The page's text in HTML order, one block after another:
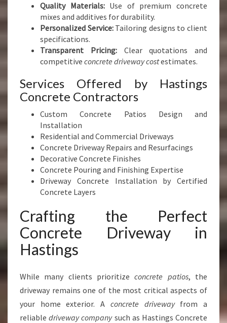
Quality Materials:Use of premium concrete
mixes and additives for durability.
Personalized Service:Tailoring designs to client
specifications.
Transparent Pricing:Clear quotations and
competitive concrete driveway costestimates.
Services Offered by Hastings
Concrete Contractors
Custom Concrete Patios Design and
Installation
Residential and Commercial Driveways
Concrete Driveway Repairs and Resurfacings
Decorative Concrete Finishes
Concrete Pouring and Finishing Expertise
Driveway Concrete Installation by Certified
Concrete Layers
Crafting the Perfect
Concrete Driveway in
Hastings
While many clients prioritizeconcrete patios, the
driveway remains one of the most critical aspects of
your home exterior. A concrete drivewayfrom a
reliabledriveway companysuch as Hastings Concrete